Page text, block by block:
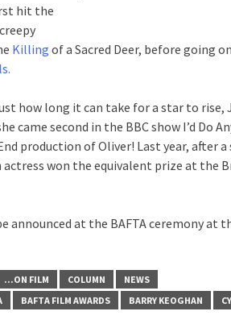
hit the
Killing of a Sacred Deer, before going
how long it can take for a star to rise,
came second in the BBC show I’d
production of Oliver! Last year, after
actress won the equivalent prize at the
announced at the BAFTA ceremony at
...ON FILM COLUMN
NEWS
BAFTA FILM AWARDS BARRY KEOGHAN